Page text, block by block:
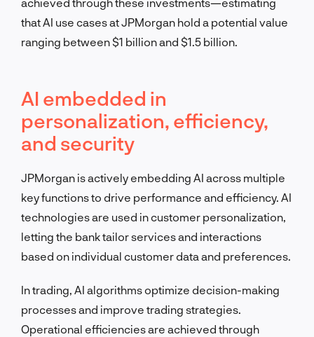
that AI use cases at JPMorgan hold a potential value
ranging between $1 billion and $1.5 billion.
AI embedded in
personalization, efficiency,
and security
JPMorgan is actively embedding AI across multiple
key functions to drive performance and efficiency. AI
technologies are used in customer personalization,
letting the bank tailor services and interactions
based on individual customer data and preferences.
In trading, AI algorithms optimize decision-making
processes and improve trading strategies.
Operational efficiencies are achieved through